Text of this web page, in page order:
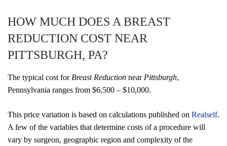
HOW MUCH DOES A BREAST
REDUCTION COST NEAR
PITTSBURGH, PA?
The typical cost for Breast Reduction near Pittsburgh,
Pennsylvania ranges from $6,500 – $10,000.
This price variation is based on calculations published on Realself.
A few of the variables that determine costs of a procedure will
vary by surgeon, geographic region and complexity of the